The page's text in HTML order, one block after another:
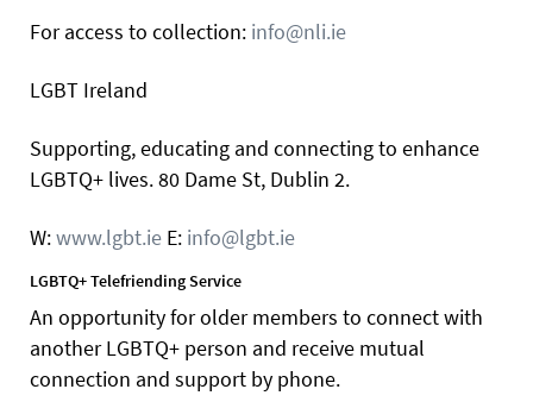
For access to collection: info@nli.ie
LGBT Ireland
Supporting, educating and connecting to enhance
LGBTQ+ lives. 80 Dame St, Dublin 2.
W:www.lgbt.ie E: info@lgbt.ie
LGBTQ+ Telefriending Service
An opportunity for older members to connect with
another LGBTQ+ person and receive mutual
connection and support by phone.